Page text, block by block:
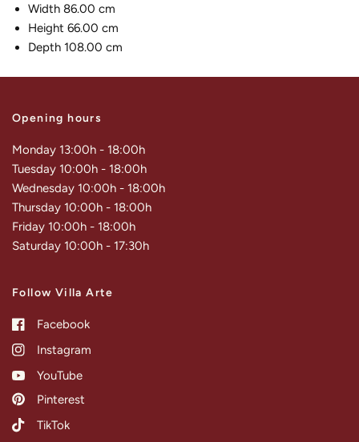
Width 86.00 cm
Height 66.00 cm
Depth 108.00 cm
Opening hours
Monday 13:00h - 18:00h
Tuesday 10:00h - 18:00h
Wednesday 10:00h - 18:00h
Thursday 10:00h - 18:00h
Friday 10:00h - 18:00h
Saturday 10:00h - 17:30h
Follow Villa Arte
Facebook
Instagram
YouTube
Pinterest
TikTok